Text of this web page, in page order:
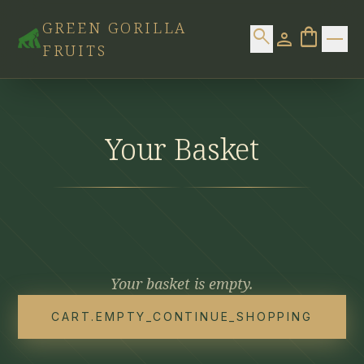
GREEN GORILLA
FRUITS
search person shopping_bag
Your Basket
Your basket is empty.
CART.EMPTY_CONTINUE_SHOPPING